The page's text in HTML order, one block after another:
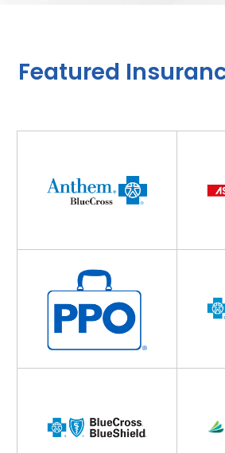
Featured